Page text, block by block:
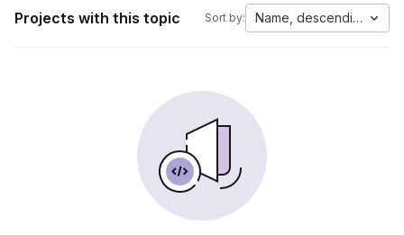
Projects with this topic Sort by: Name, descending